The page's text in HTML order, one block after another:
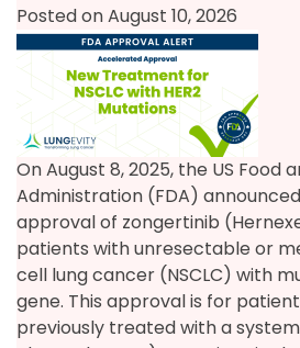
Posted on August 10, 2026
On August 8, 2025, the US Food
Administration (FDA)
approval of zongertinib
patients with unresectable or
cell lung cancer (NSCLC) with
gene. This approval is for
previously treated with a